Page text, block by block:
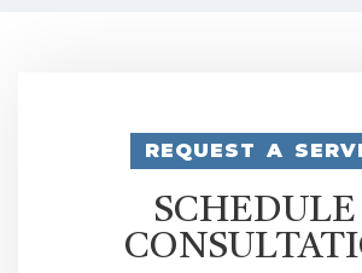
REQUEST A
SCHEDULE